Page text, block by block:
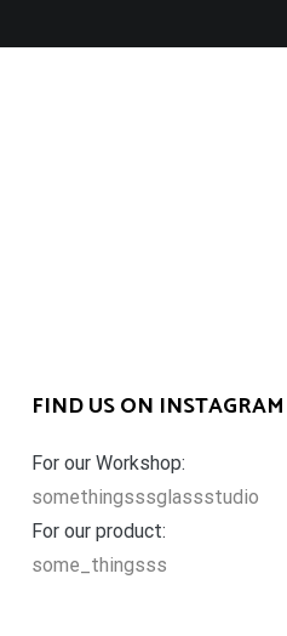
FIND US ON INSTAGRAM
For our Workshop:
somethingsssglassstudio
For our product:
some_thingsss